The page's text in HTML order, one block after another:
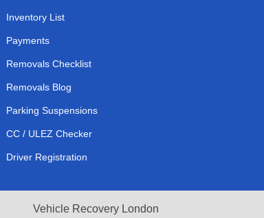
Inventory List
Payments
Removals Checklist
Removals Blog
Parking Suspensions
CC / ULEZ Checker
Driver Registration
Vehicle Recovery London